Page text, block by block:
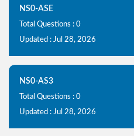
NS0-ASE
Total Questions : 0
Updated : Jul 28, 2026
NS0-AS3
Total Questions : 0
Updated : Jul 28, 2026